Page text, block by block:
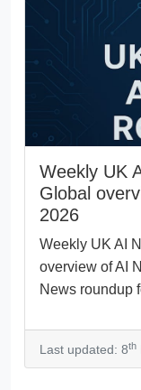
Weekly UK
Global
2026
Weekly UK AI
overview of AI
News roundup
Last updated: 8th